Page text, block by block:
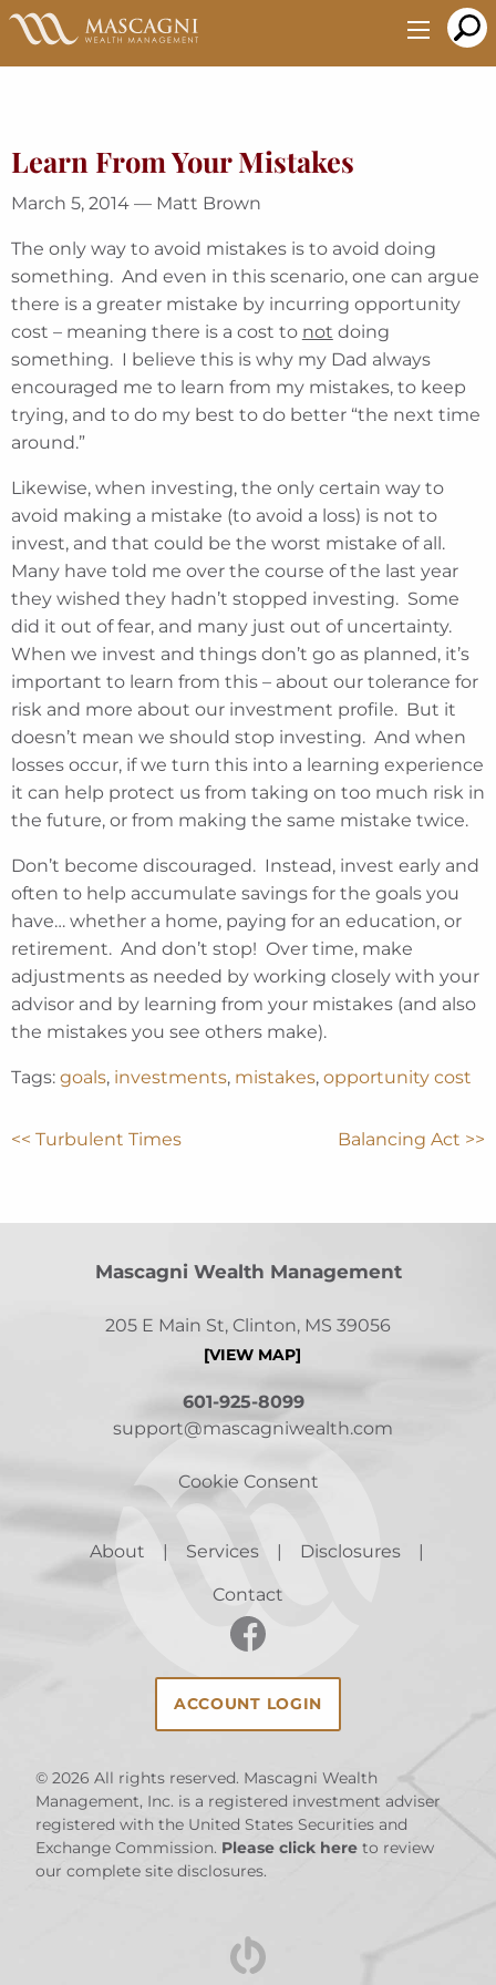
Skip
Main
Learn From Your Mistakes
March 5, 2014 — Matt Brown
The only way to avoid mistakes is to avoid doing
something. And even in this scenario, one can argue
there is a greater mistake by incurring opportunity
cost – meaning there is a cost to not doing
something. I believe this is why my Dad always
encouraged me to learn from my mistakes, to keep
trying, and to do my best to do better “the next time
around.”
Likewise, when investing, the only certain way to
avoid making a mistake (to avoid a loss) is not to
invest, and that could be the worst mistake of all.
Many have told me over the course of the last year
they wished they hadn’t stopped investing. Some
did it out of fear, and many just out of uncertainty.
When we invest and things don’t go as planned, it’s
important to learn from this – about our tolerance for
risk and more about our investment profile. But it
doesn’t mean we should stop investing. And when
losses occur, if we turn this into a learning experience
it can help protect us from taking on too much risk in
the future, or from making the same mistake twice.
Don’t become discouraged. Instead, invest early and
often to help accumulate savings for the goals you
have… whether a home, paying for an education, or
retirement. And don’t stop! Over time, make
adjustments as needed by working closely with your
advisor and by learning from your mistakes (and also
the mistakes you see others make).
Tags: goals, investments, mistakes, opportunity cost
<< Turbulent Times Balancing Act >>
Mascagni Wealth Management
205 E Main St, Clinton, MS 39056
[VIEW MAP]
601-925-8099
support@mascagniwealth.com
Cookie Consent
About Services Disclosures
Contact
ACCOUNT LOGIN
© 2026 All rights reserved. Mascagni Wealth
Management, Inc. is a registered investment adviser
registered with the United States Securities and
Exchange Commission. Please click here to review
our complete site disclosures.